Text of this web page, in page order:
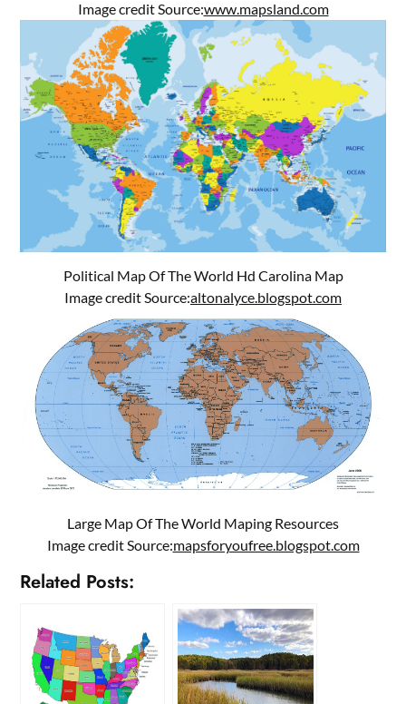
Image credit Source:www.mapsland.com
Political Map Of The World Hd Carolina Map
Image credit Source:altonalyce.blogspot.com
Large Map Of The World Maping Resources
Image credit Source:mapsforyoufree.blogspot.com
Related Posts: